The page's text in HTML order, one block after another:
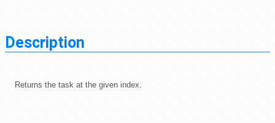
Description
Returns the task at the given index.